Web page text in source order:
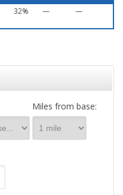
32% — —
Miles from base: